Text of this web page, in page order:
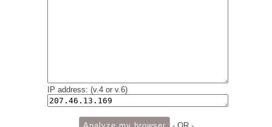
IP address: (v.4 or v.6)